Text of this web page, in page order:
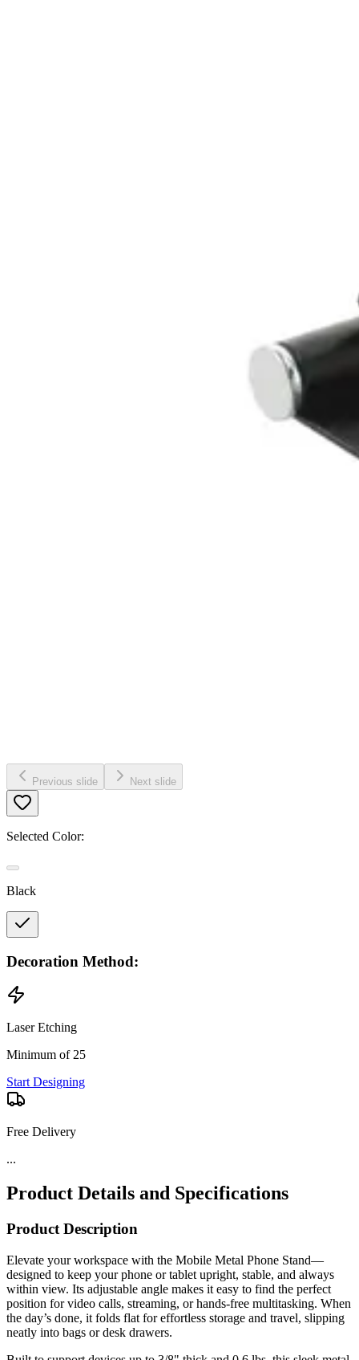
Previous slide Next slide
Selected Color:
Black
Decoration Method:
Laser Etching
Minimum of 25
Start Designing
Free Delivery
...
Product Details and Specifications
Product Description
Elevate your workspace with the Mobile Metal Phone Stand—
designed to keep your phone or tablet upright, stable, and always
within view. Its adjustable angle makes it easy to find the perfect
position for video calls, streaming, or hands-free multitasking. When
the day’s done, it folds flat for effortless storage and travel, slipping
neatly into bags or desk drawers.